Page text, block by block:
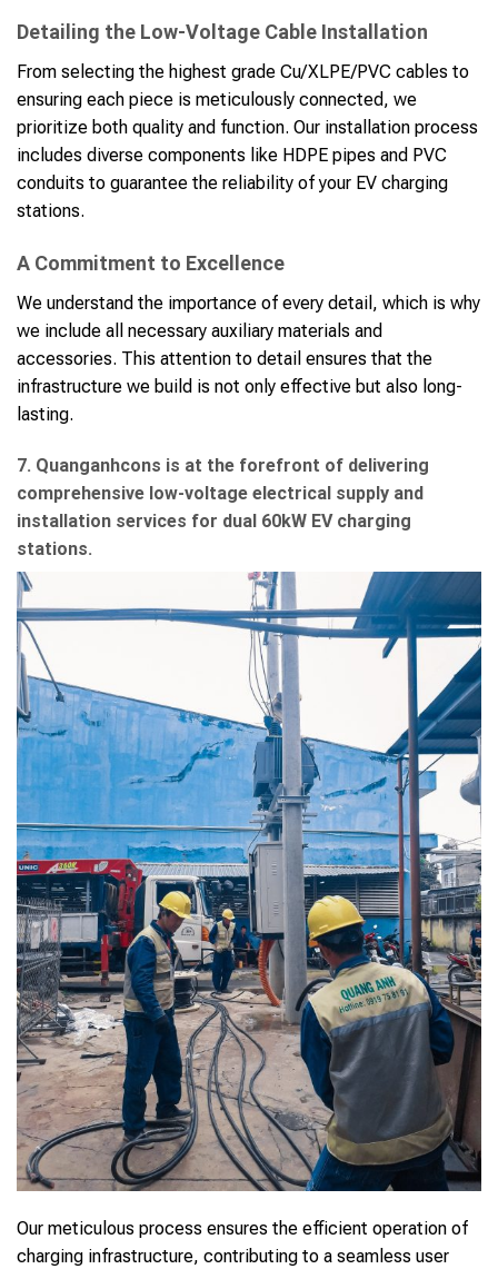
Detailing the Low-Voltage Cable Installation
From selecting the highest grade Cu/XLPE/PVC cables to
ensuring each piece is meticulously connected, we
prioritize both quality and function. Our installation process
includes diverse components like HDPE pipes and PVC
conduits to guarantee the reliability of your EV charging
stations.
A Commitment to Excellence
We understand the importance of every detail, which is why
we include all necessary auxiliary materials and
accessories. This attention to detail ensures that the
infrastructure we build is not only effective but also long-
lasting.
7. Quanganhcons is at the forefront of delivering
comprehensive low-voltage electrical supply and
installation services for dual 60kW EV charging
stations.
Our meticulous process ensures the efficient operation of
charging infrastructure, contributing to a seamless user